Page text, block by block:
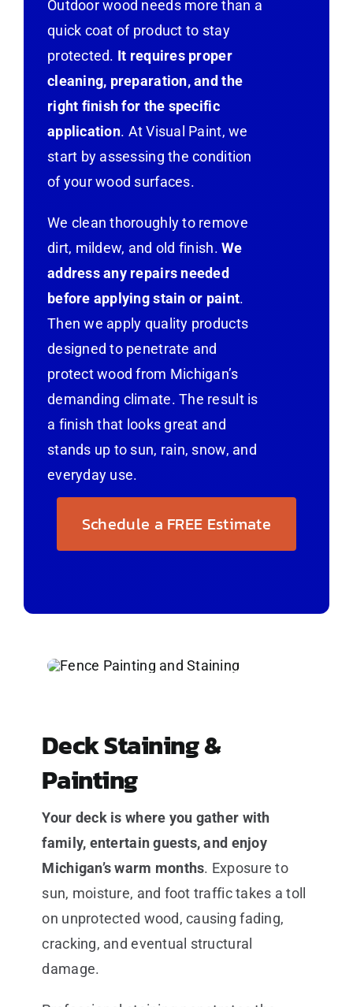
Outdoor wood needs more than a
quick coat of product to stay
protected. It requires proper
cleaning, preparation, and the
right finish for the specific
application. At Visual Paint, we
start by assessing the condition
of your wood surfaces.
We clean thoroughly to remove
dirt, mildew, and old finish.We
address any repairs needed
before applying stain or paint.
Then we apply quality products
designed to penetrate and
protect wood from Michigan’s
demanding climate. The result is
a finish that looks great and
stands up to sun, rain, snow, and
everyday use.
Schedule a FREE Estimate
Deck Staining &
Painting
Your deck is where you gather with
family, entertain guests, and enjoy
Michigan’s warm months. Exposure to
sun, moisture, and foot traffic takes a toll
on unprotected wood, causing fading,
cracking, and eventual structural
damage.